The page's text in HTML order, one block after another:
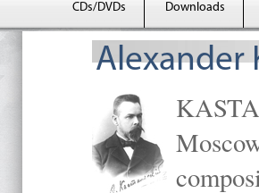
CDs/DVDs Downloads
Alexander